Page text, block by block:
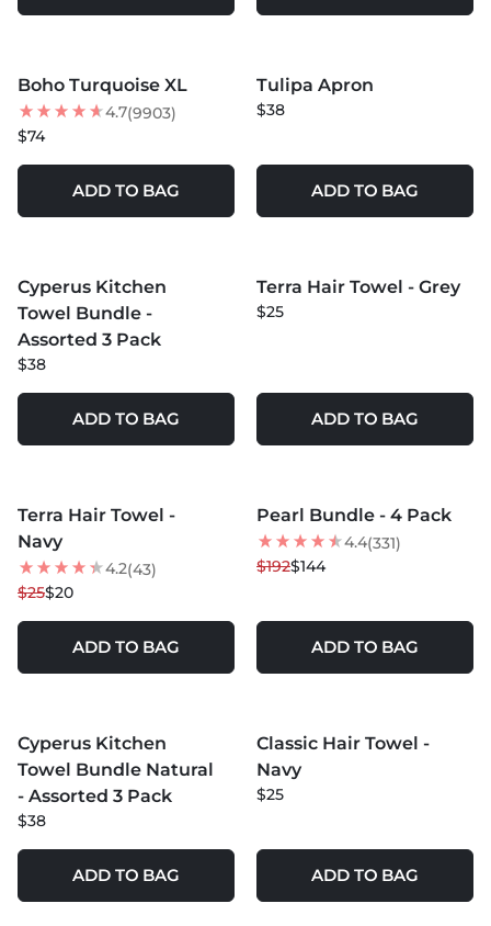
Boho Turquoise XL
4.7(9903)
$74
ADD TO BAG
Tulipa Apron
$38
ADD TO BAG
Cyperus Kitchen
Towel Bundle -
Assorted 3 Pack
$38
ADD TO BAG
Terra Hair Towel - Grey
$25
ADD TO BAG
20% OFF
Terra Hair Towel -
Navy
4.2(43)
$25$20
ADD TO BAG
25% OFF
BEST SELLER
Pearl Bundle - 4 Pack
4.4(331)
$192$144
ADD TO BAG
Cyperus Kitchen
Towel Bundle Natural
- Assorted 3 Pack
$38
ADD TO BAG
Classic Hair Towel -
Navy
$25
ADD TO BAG